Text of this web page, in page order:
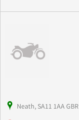
Neath, SA11 1AA GBR